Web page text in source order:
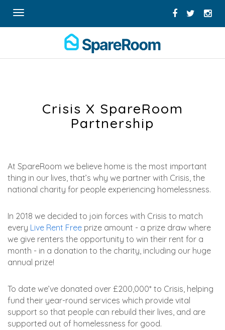
Toggle
navigation
Crisis X SpareRoom
Partnership
At SpareRoom we believe home is the most important
thing in our lives, that’s why we partner with Crisis, the
national charity for people experiencing homelessness.
In 2018 we decided to join forces with Crisis to match
every Live Rent Free prize amount - a prize draw where
we give renters the opportunity to win their rent for a
month - in a donation to the charity, including our huge
annual prize!
To date we’ve donated over £200,000* to Crisis, helping
fund their year-round services which provide vital
support so that people can rebuild their lives, and are
supported out of homelessness for good.